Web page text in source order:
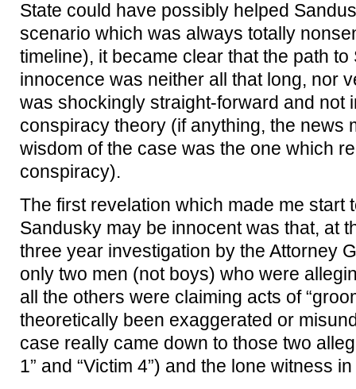
State could have possibly helped
scenario which was always totally
timeline), it became clear that the path to
innocence was neither all that long, nor
was shockingly straight-forward and not
conspiracy theory (if anything, the news
wisdom of the case was the one which
conspiracy).
The first revelation which made me start
Sandusky may be innocent was that, at
three year investigation by the Attorney
only two men (not boys) who were
all the others were claiming acts of
theoretically been exaggerated or
case really came down to those two
1” and “Victim 4”) and the lone witness